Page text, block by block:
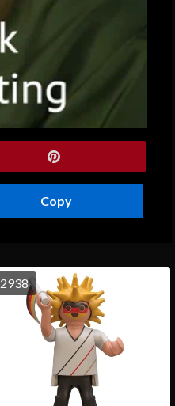
Copy
2938